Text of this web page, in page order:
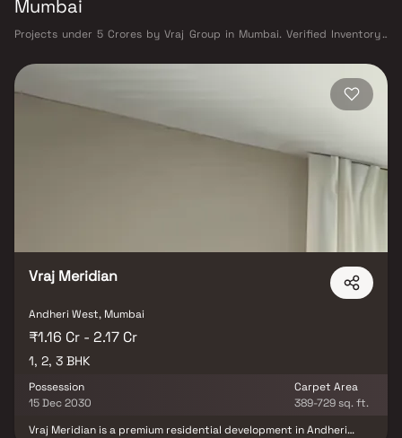
Mumbai
Projects under 5 Crores by Vraj Group in Mumbai. Verified Inventory |
Vraj Meridian
Andheri West, Mumbai
₹1.16 Cr - 2.17 Cr
1, 2, 3 BHK
Possession
15 Dec 2030
Carpet Area
389-729 sq. ft.
Vraj Meridian is a premium residential development in Andheri